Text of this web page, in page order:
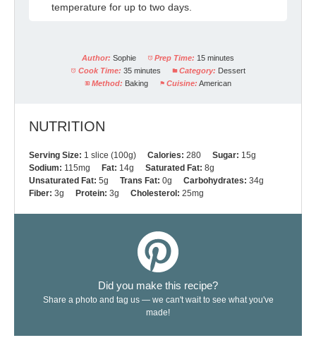
temperature for up to two days.
Author: Sophie Prep Time: 15 minutes
Cook Time: 35 minutes Category: Dessert
Method: Baking Cuisine: American
NUTRITION
Serving Size: 1 slice (100g) Calories: 280 Sugar: 15g
Sodium: 115mg Fat: 14g Saturated Fat: 8g
Unsaturated Fat: 5g Trans Fat: 0g Carbohydrates: 34g
Fiber: 3g Protein: 3g Cholesterol: 25mg
Did you make this recipe?
Share a photo and tag us — we can't wait to see what you've
made!